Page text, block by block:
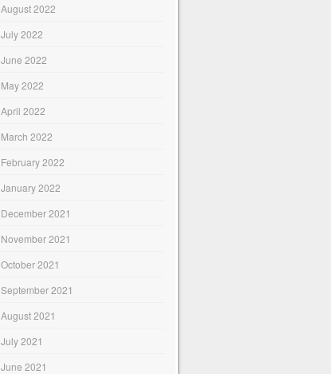
August 2022
July 2022
June 2022
May 2022
April 2022
March 2022
February 2022
January 2022
December 2021
November 2021
October 2021
September 2021
August 2021
July 2021
June 2021